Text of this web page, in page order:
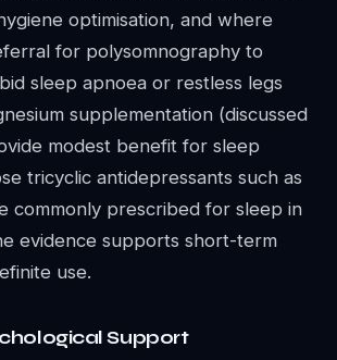
optimisation, and where
for polysomnography to
sleep apnoea or restless legs
supplementation (discussed
modest benefit for sleep
tricyclic antidepressants such as
commonly prescribed for sleep in
evidence supports short-term
use.
Support